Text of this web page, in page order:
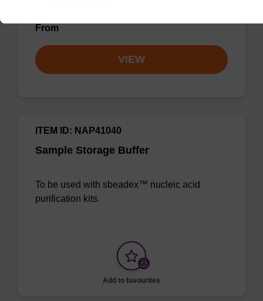
From
VIEW
Sample Storage Buffer
ITEM ID: NAP41040
To be used with sbeadex™ nucleic acid
purification kits.
Add to favourites